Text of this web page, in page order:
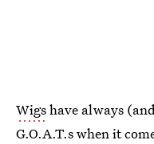
Wigshave always
G.O.A.T.s when it